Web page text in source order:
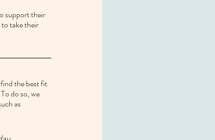
support their
take their
the best fit
do so, we
as